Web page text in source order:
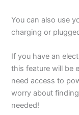
You can also use
charging or
If you have an
this feature will be
need access to
worry about
needed!